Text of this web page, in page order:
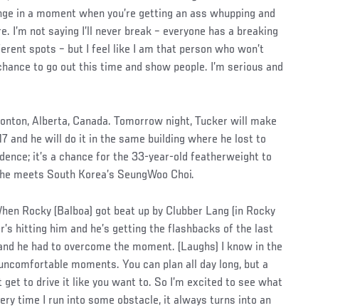
in a moment when you’re getting an ass whupping and
I’m not saying I’ll never break – everyone has a breaking
spots – but I feel like I am that person who won’t
to go out this time and show people. I’m serious and
Alberta, Canada. Tomorrow night, Tucker will make
and he will do it in the same building where he lost to
it’s a chance for the 33-year-old featherweight to
meets South Korea’s SeungWoo Choi.
Rocky (Balboa) got beat up by Clubber Lang (in Rocky
hitting him and he’s getting the flashbacks of the last
he had to overcome the moment. (Laughs) I know in the
moments. You can plan all day long, but a
get to drive it like you want to. So I’m excited to see what
time I run into some obstacle, it always turns into an